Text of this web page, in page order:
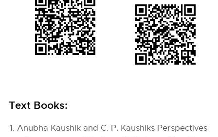
Text Books:
Anubha Kaushik and C. P. Kaushiks Perspectives